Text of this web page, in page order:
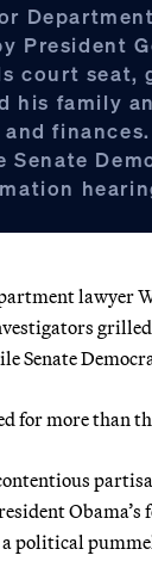
President
court seat,
his family
lawyer
Senate
for more than
a political